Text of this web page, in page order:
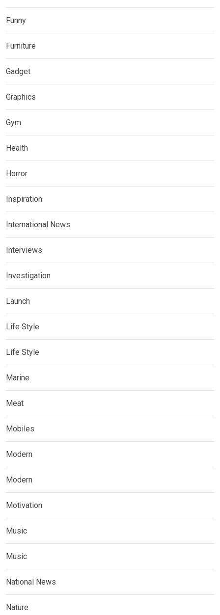
Funny
Furniture
Gadget
Graphics
Gym
Health
Horror
Inspiration
International News
Interviews
Investigation
Launch
Life Style
Life Style
Marine
Meat
Mobiles
Modern
Modern
Motivation
Music
Music
National News
Nature